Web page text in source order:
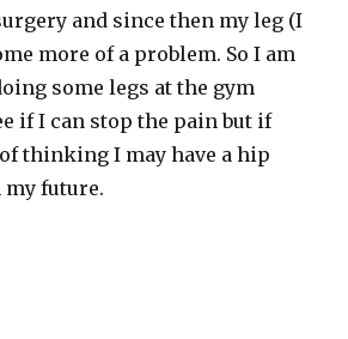
and since then my leg (I
more of a problem. So I am
some legs at the gym
if I can stop the pain but if
thinking I may have a hip
future.